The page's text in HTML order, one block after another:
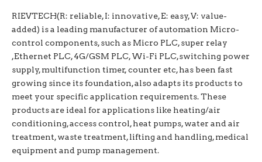
RIEVTECH(R: reliable, I: innovative, E: easy, V: value-
added) is a leading manufacturer of automation Micro-
control components, such as Micro PLC, super relay
,Ethernet PLC, 4G/GSM PLC, Wi-Fi PLC,switching power
supply, multifunction timer, counter etc, has been fast
growing since its foundation, also adapts its products to
meet your specific application requirements. These
products are ideal for applications like heating/air
conditioning, access control, heat pumps, water and air
treatment, waste treatment, lifting and handling, medical
equipment and pump management.